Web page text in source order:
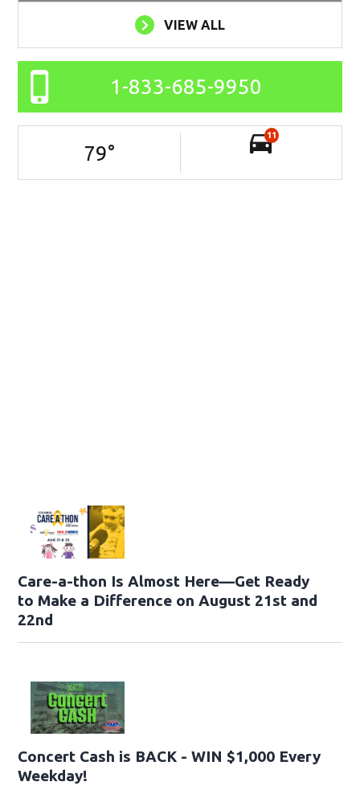
VIEW ALL
1-833-685-9950
79°
11
Care-a-thon Is Almost Here—Get Ready
to Make a Difference on August 21st and
22nd
Concert Cash is BACK - WIN $1,000 Every
Weekday!